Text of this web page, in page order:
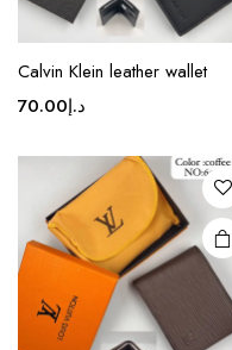
Calvin Klein leather wallet
د.إ70.00
This
product
has
The
options
may be
chosen
on the
product
page